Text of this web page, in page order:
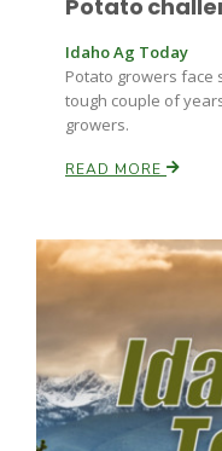
Leslie Gifford
Lorrie Boyer
Potato
Idaho Ag Today
Potato growers face
tough couple of
growers.
READ MORE